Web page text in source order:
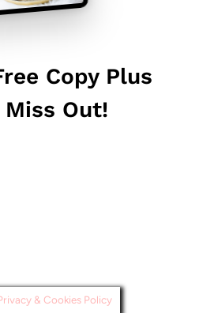
Copy Plus
Miss Out!
& Cookies Policy